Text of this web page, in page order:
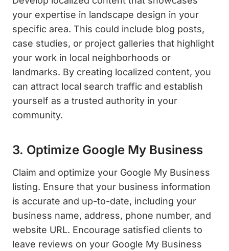
your expertise in landscape design in your
specific area. This could include blog posts,
case studies, or project galleries that highlight
your work in local neighborhoods or
landmarks. By creating localized content, you
can attract local search traffic and establish
yourself as a trusted authority in your
community.
3. Optimize Google My Business
Claim and optimize your Google My Business
listing. Ensure that your business information
is accurate and up-to-date, including your
business name, address, phone number, and
website URL. Encourage satisfied clients to
leave reviews on your Google My Business